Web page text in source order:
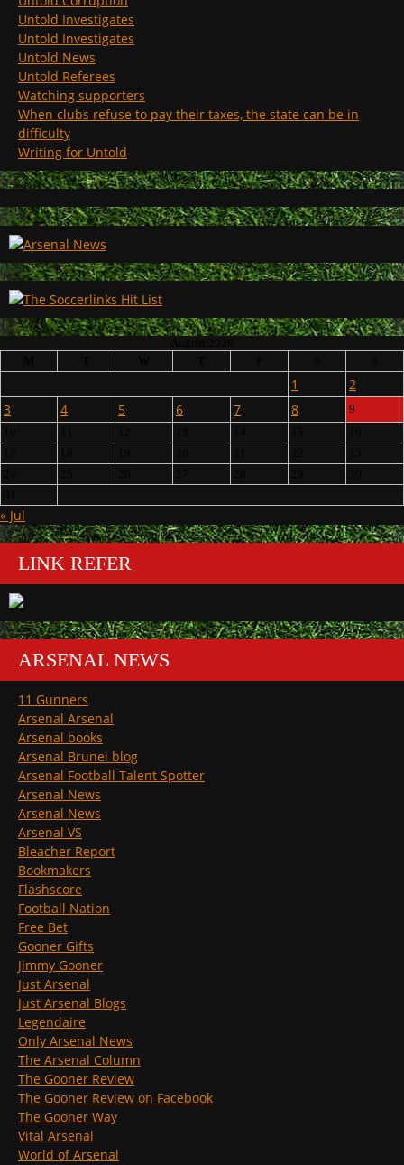
Untold Investigates
Untold Investigates
Untold News
Untold Referees
Watching supporters
When clubs refuse to pay their taxes, the state can be in
difficulty
Writing for Untold
1
2
3
4 5 6 7 8
9
« Jul
LINK REFER
ARSENAL NEWS
11 Gunners
Arsenal Arsenal
Arsenal books
Arsenal Brunei blog
Arsenal Football Talent Spotter
Arsenal News
Arsenal News
Arsenal VS
Bleacher Report
Bookmakers
Flashscore
Football Nation
Free Bet
Gooner Gifts
Jimmy Gooner
Just Arsenal
Just Arsenal Blogs
Legendaire
Only Arsenal News
The Arsenal Column
The Gooner Review
The Gooner Review on Facebook
The Gooner Way
Vital Arsenal
World of Arsenal